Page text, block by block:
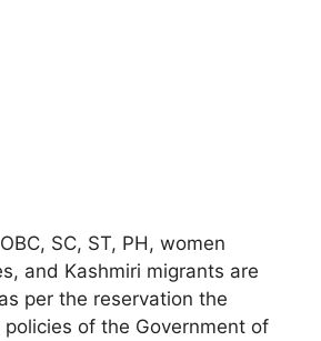
SC, ST, PH, women
and Kashmiri migrants are
per the reservation the
policies of the Government of